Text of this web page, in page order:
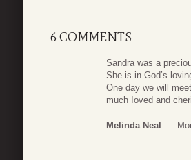
6 COMMENTS
Sandra was a
She is in God’s
One day we will
much Ioved and
Melinda Neal